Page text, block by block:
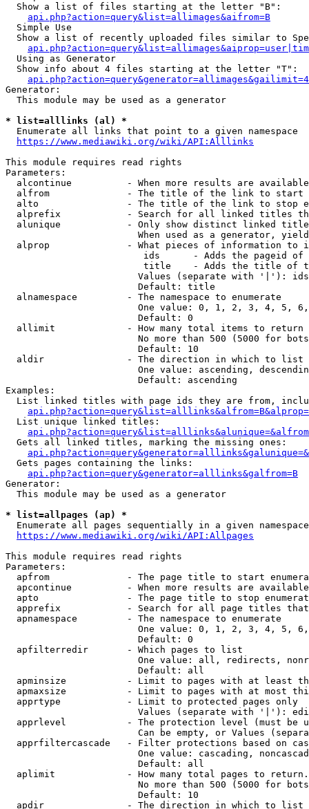
  Show a list of files starting at the letter "B":
api.php?action=query&list=allimages&aifrom=B
  Simple Use
Show a list of recently uploaded files similar to
  Using as Generator
  Show info about 4 files starting at the letter "T":
Generator:
  This module may be used as a generator
* list=alllinks (al) *
  Enumerate all links that point to a given namespace
https://www.mediawiki.org/wiki/API:Alllinks
This module requires read rights
Parameters:
alcontinue          - When more results are
alfrom              - The title of the link to start
alto                - The title of the link to stop
alprefix            - Search for all linked titles
alunique            - Only show distinct linked
When used as a generator,
alprop              - What pieces of information to
ids      - Adds the pageid
title    - Adds the title of
Values (separate with '|'):
                        Default: title
  alnamespace         - The namespace to enumerate
One value: 0, 1, 2, 3, 4, 5,
                        Default: 0
  allimit             - How many total items to return
No more than 500 (5000 for
                        Default: 10
  aldir               - The direction in which to list
One value: ascending,
                        Default: ascending
Examples:
List linked titles with page ids they are from,
  List unique linked titles:
  Gets all linked titles, marking the missing ones:
  Gets pages containing the links:
api.php?action=query&generator=alllinks&galfrom=B
Generator:
  This module may be used as a generator
* list=allpages (ap) *
Enumerate all pages sequentially in a given
https://www.mediawiki.org/wiki/API:Allpages
This module requires read rights
Parameters:
apfrom              - The page title to start
apcontinue          - When more results are
apto                - The page title to stop
apprefix            - Search for all page titles
  apnamespace         - The namespace to enumerate
One value: 0, 1, 2, 3, 4, 5,
                        Default: 0
  apfilterredir       - Which pages to list
One value: all, redirects,
                        Default: all
apminsize           - Limit to pages with at least
apmaxsize           - Limit to pages with at most
  apprtype            - Limit to protected pages only
Values (separate with '|'):
apprlevel           - The protection level (must be
Can be empty, or Values
apprfiltercascade   - Filter protections based on
One value: cascading,
                        Default: all
  aplimit             - How many total pages to return.
No more than 500 (5000 for
                        Default: 10
  apdir               - The direction in which to list